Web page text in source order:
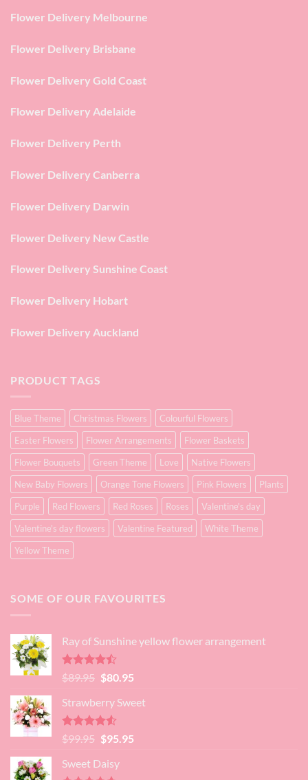
Flower Delivery Melbourne
Flower Delivery Brisbane
Flower Delivery Gold Coast
Flower Delivery Adelaide
Flower Delivery Perth
Flower Delivery Canberra
Flower Delivery Darwin
Flower Delivery New Castle
Flower Delivery Sunshine Coast
Flower Delivery Hobart
Flower Delivery Auckland
PRODUCT TAGS
Blue Theme Christmas Flowers
Colourful Flowers
Easter Flowers
Flower Arrangements
Flower Baskets
Flower Bouquets
Green Theme Love
Native Flowers
New Baby Flowers
Orange Tone Flowers Pink Flowers
Plants
Purple
Red Flowers Red Roses Roses
Valentine's day
Valentine's day flowers
Valentine Featured
White Theme
Yellow Theme
SOME OF OUR FAVOURITES
Ray of Sunshine yellow flower arrangement
Rated
4.45
of 5
$89.95 Original
was:
$89.95.
$80.95Current
is:
Strawberry Sweet
Rated4.52
out of 5
$99.95 Original
was:
$95.95Current
Sweet Daisy